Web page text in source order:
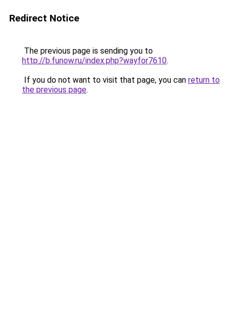
Redirect Notice
The previous page is sending you to
http://b.funow.ru/index.php?wayfor7610.
If you do not want to visit that page, you can return to
the previous page.